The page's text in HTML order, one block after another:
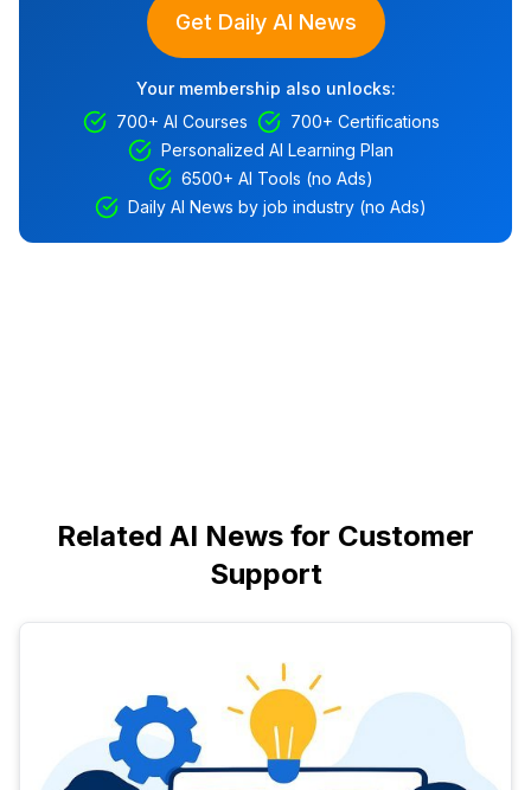
Get Daily AI News
Your membership also unlocks:
700+ AI Courses
700+ Certifications
Personalized AI Learning Plan
6500+ AI Tools (no Ads)
Daily AI News by job industry (no Ads)
Related AI News for Customer
Support